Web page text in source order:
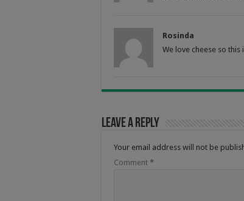
Rosinda
We love cheese so this
Leave a Reply
Your email address will not be
Comment *